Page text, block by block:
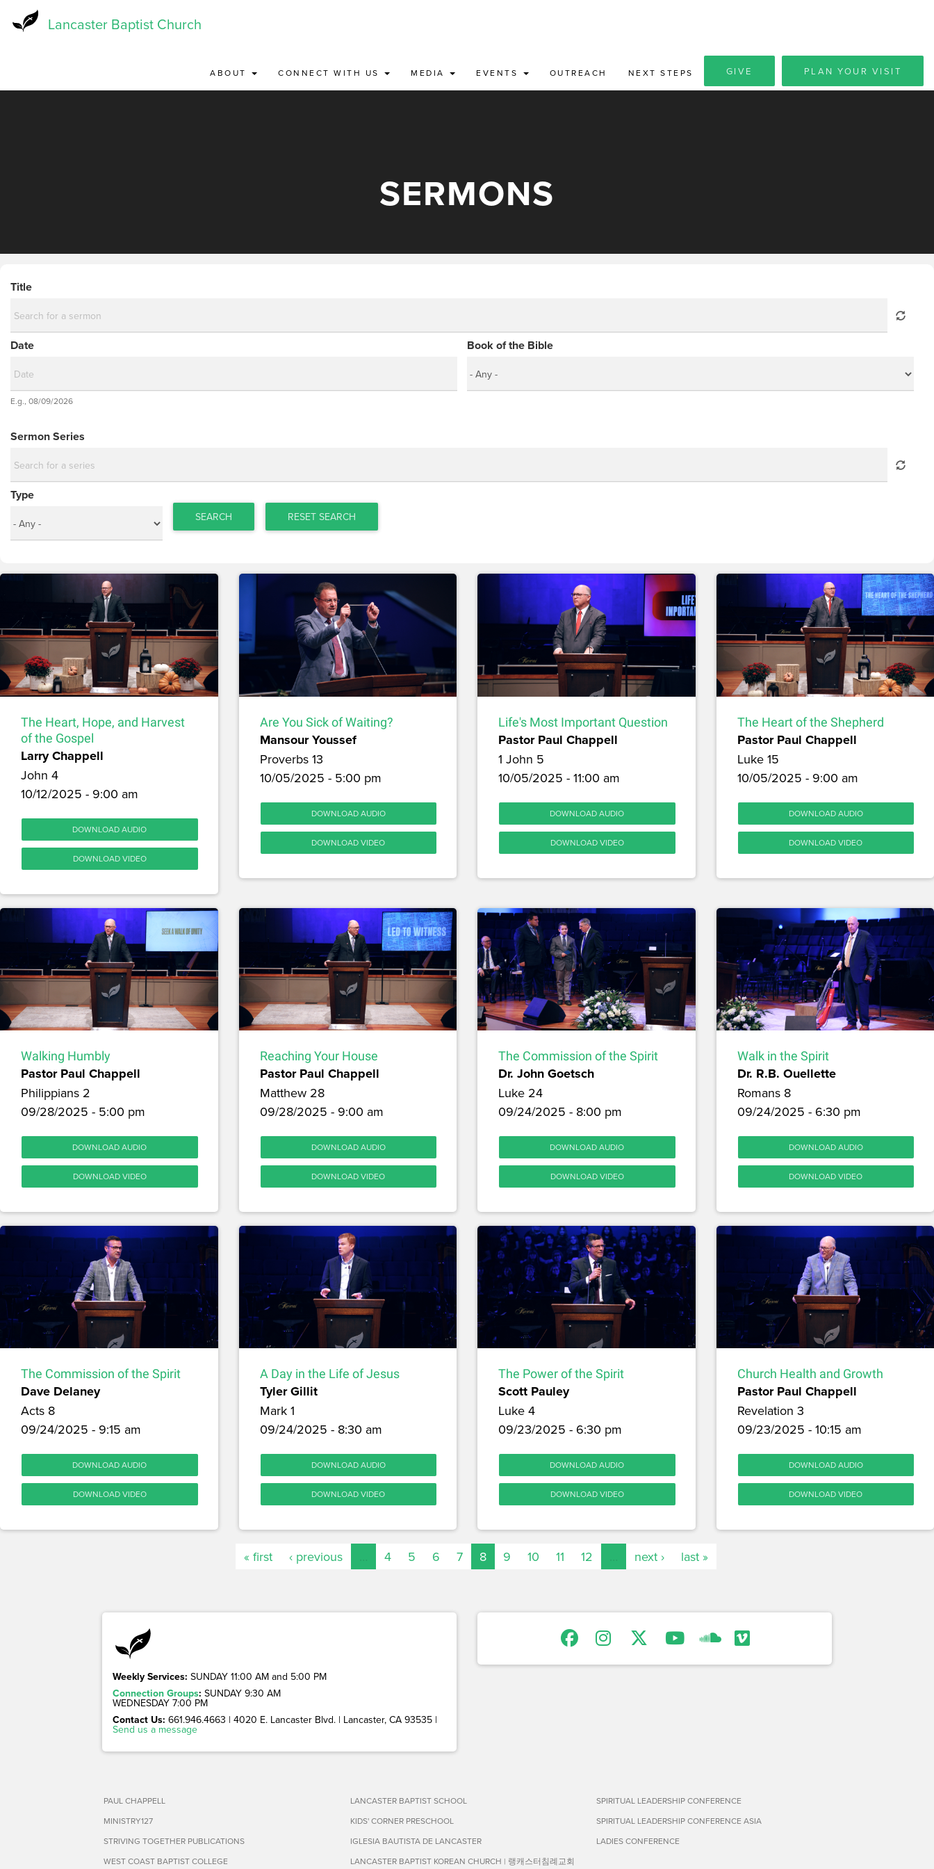
Lancaster Baptist Church
ABOUT CONNECT WITH US MEDIA EVENTS OUTREACH NEXT STEPS GIVE PLAN YOUR VISIT
SERMONS
Title
Date
Date
E.g., 08/09/2026
Book of the Bible
Sermon Series
Type
SEARCH RESET SEARCH
The Heart, Hope, and Harvest
of the Gospel
Larry Chappell
John 4
10/12/2025 - 9:00 am
DOWNLOAD AUDIO
DOWNLOAD VIDEO
Are You Sick of Waiting?
Mansour Youssef
Proverbs 13
10/05/2025 - 5:00 pm
DOWNLOAD AUDIO
DOWNLOAD VIDEO
Life's Most Important Question
Pastor Paul Chappell
1 John 5
10/05/2025 - 11:00 am
DOWNLOAD AUDIO
DOWNLOAD VIDEO
The Heart of the Shepherd
Pastor Paul Chappell
Luke 15
10/05/2025 - 9:00 am
DOWNLOAD AUDIO
DOWNLOAD VIDEO
Walking Humbly
Pastor Paul Chappell
Philippians 2
09/28/2025 - 5:00 pm
DOWNLOAD AUDIO
DOWNLOAD VIDEO
Reaching Your House
Pastor Paul Chappell
Matthew 28
09/28/2025 - 9:00 am
DOWNLOAD AUDIO
DOWNLOAD VIDEO
The Commission of the Spirit
Dr. John Goetsch
Luke 24
09/24/2025 - 8:00 pm
DOWNLOAD AUDIO
DOWNLOAD VIDEO
Walk in the Spirit
Dr. R.B. Ouellette
Romans 8
09/24/2025 - 6:30 pm
DOWNLOAD AUDIO
DOWNLOAD VIDEO
The Commission of the Spirit
Dave Delaney
Acts 8
09/24/2025 - 9:15 am
DOWNLOAD AUDIO
DOWNLOAD VIDEO
A Day in the Life of Jesus
Tyler Gillit
Mark 1
09/24/2025 - 8:30 am
DOWNLOAD AUDIO
DOWNLOAD VIDEO
The Power of the Spirit
Scott Pauley
Luke 4
09/23/2025 - 6:30 pm
DOWNLOAD AUDIO
DOWNLOAD VIDEO
Church Health and Growth
Pastor Paul Chappell
Revelation 3
09/23/2025 - 10:15 am
DOWNLOAD AUDIO
DOWNLOAD VIDEO
« first ‹ previous 4 5 6 7 8 9 10 11 12 next › last »
Weekly Services: SUNDAY 11:00 AM and 5:00 PM
Connection Groups: SUNDAY 9:30 AM
WEDNESDAY 7:00 PM
Contact Us: 661.946.4663 | 4020 E. Lancaster Blvd. | Lancaster, CA 93535 |
Send us a message
PAUL CHAPPELL
MINISTRY127
STRIVING TOGETHER PUBLICATIONS
WEST COAST BAPTIST COLLEGE
LANCASTER BAPTIST SCHOOL
KIDS' CORNER PRESCHOOL
IGLESIA BAUTISTA DE LANCASTER
LANCASTER BAPTIST KOREAN CHURCH | 랭캐스터침례교회
SPIRITUAL LEADERSHIP CONFERENCE
SPIRITUAL LEADERSHIP CONFERENCE ASIA
LADIES CONFERENCE